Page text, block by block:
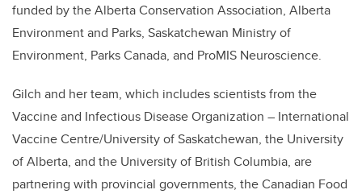
funded by the Alberta Conservation Association, Alberta
Environment and Parks, Saskatchewan Ministry of
Environment, Parks Canada, and ProMIS Neuroscience.
Gilch and her team, which includes scientists from the
Vaccine and Infectious Disease Organization – International
Vaccine Centre/University of Saskatchewan, the University
of Alberta, and the University of British Columbia, are
partnering with provincial governments, the Canadian Food